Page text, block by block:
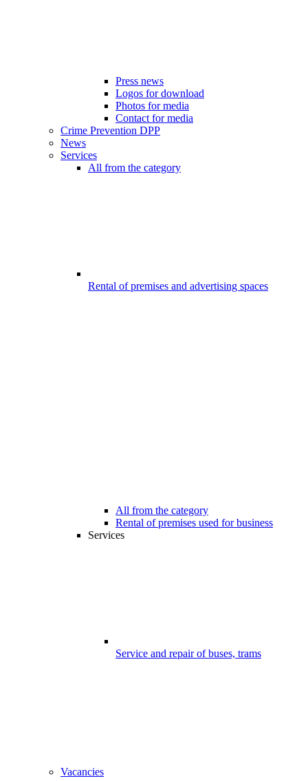
Press news
Logos for download
Photos for media
Contact for media
Crime Prevention DPP
News
Services
All from the category
Rental of premises and advertising spaces
All from the category
Rental of premises used for business
Services
Service and repair of buses, trams
Vacancies